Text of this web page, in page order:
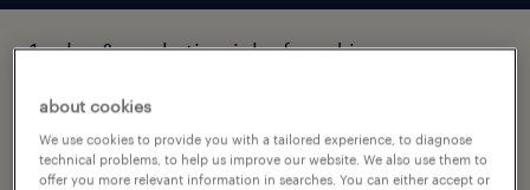
1 sales & marketing jobs found in
filter 2
about cookies
We use cookies to provide you with a tailored experience, to diagnose
technical problems, to help us improve our website. We also use them to
offer you more relevant information in searches. You can either accept or